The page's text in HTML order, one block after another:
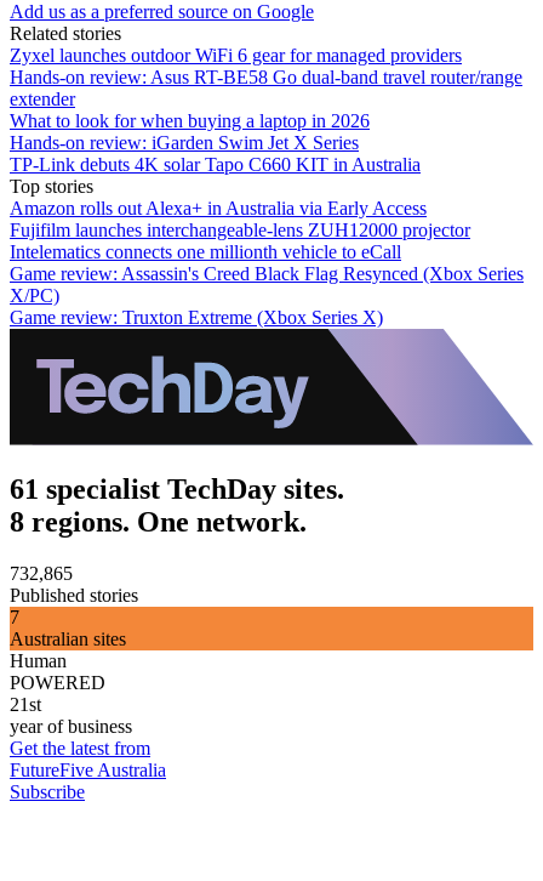
Add us as a preferred source on Google
Related stories
Zyxel launches outdoor WiFi 6 gear for managed providers
Hands-on review: Asus RT-BE58 Go dual-band travel router/range
extender
What to look for when buying a laptop in 2026
Hands-on review: iGarden Swim Jet X Series
TP-Link debuts 4K solar Tapo C660 KIT in Australia
Top stories
Amazon rolls out Alexa+ in Australia via Early Access
Fujifilm launches interchangeable-lens ZUH12000 projector
Intelematics connects one millionth vehicle to eCall
Game review: Assassin's Creed Black Flag Resynced (Xbox Series
X/PC)
Game review: Truxton Extreme (Xbox Series X)
61 specialist TechDay sites.
8 regions. One network.
732,865
Published stories
7
Australian sites
Human
POWERED
21st
year of business
Get the latest from
FutureFive Australia
Subscribe